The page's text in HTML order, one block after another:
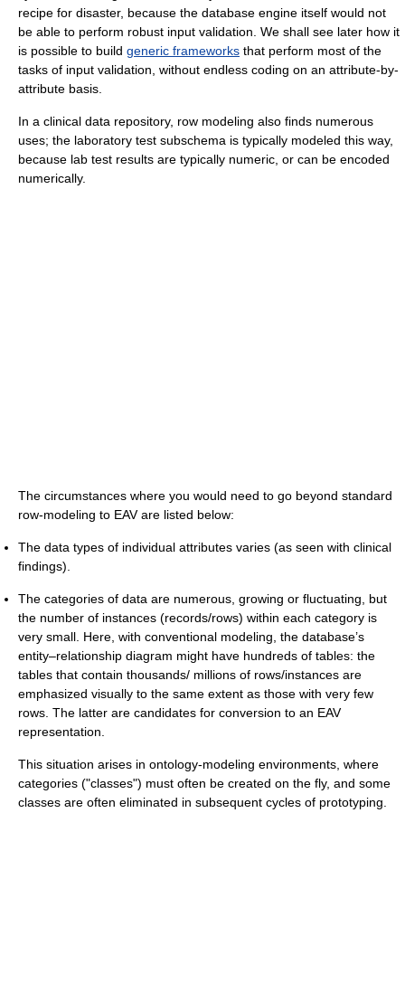
recipe for disaster, because the database engine itself would not
be able to perform robust input validation. We shall see later how it
is possible to build generic frameworks that perform most of the
tasks of input validation, without endless coding on an attribute-by-
attribute basis.
In a clinical data repository, row modeling also finds numerous
uses; the laboratory test subschema is typically modeled this way,
because lab test results are typically numeric, or can be encoded
numerically.
The circumstances where you would need to go beyond standard
row-modeling to EAV are listed below:
The data types of individual attributes varies (as seen with clinical
findings).
The categories of data are numerous, growing or fluctuating, but
the number of instances (records/rows) within each category is
very small. Here, with conventional modeling, the database’s
entity–relationship diagram might have hundreds of tables: the
tables that contain thousands/ millions of rows/instances are
emphasized visually to the same extent as those with very few
rows. The latter are candidates for conversion to an EAV
representation.
This situation arises in ontology-modeling environments, where
categories ("classes") must often be created on the fly, and some
classes are often eliminated in subsequent cycles of prototyping.